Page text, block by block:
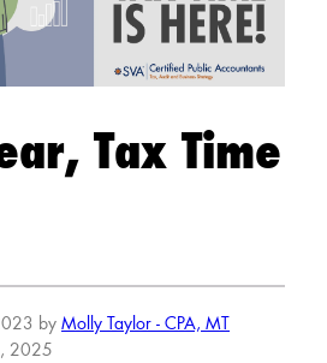
Tax Time
by Molly Taylor - CPA, MT
2025